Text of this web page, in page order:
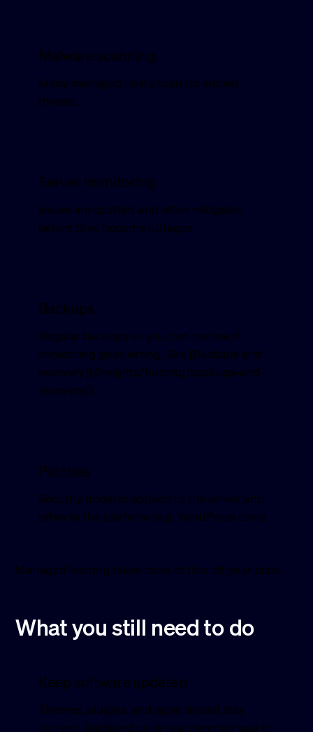
Malware scanning
Many managed hosts scan for known
threats.
Server monitoring
Issues are spotted and often mitigated
before they become outages.
Backups
Regular backups so you can restore if
something goes wrong. See [Backups and
recovery](/insights/hosting/backups-and-
recovery/).
Patches
Security updates applied to the server and
often to the platform (e.g. WordPress core).
Managed hosting takes most of this off your plate.
What you still need to do
Keep software updated
Themes, plugins, and apps should stay
current. Outdated code is a common way in